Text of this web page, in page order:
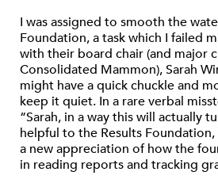
I was assigned to smooth the
Foundation, a task which I failed
with their board chair (and major
Consolidated Mammon), Sarah
might have a quick chuckle and
keep it quiet. In a rare verbal
“Sarah, in a way this will actually
helpful to the Results Foundation,
a new appreciation of how the
in reading reports and tracking